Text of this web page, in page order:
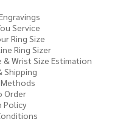
Service
Ring Size
Ring Sizer
& Wrist Size Estimation
Shipping
Order
Policy